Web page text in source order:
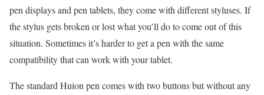
pen displays and pen tablets, they come with different styluses. If
the stylus gets broken or lost what you’ll do to come out of this
situation. Sometimes it’s harder to get a pen with the same
compatibility that can work with your tablet.
The standard Huion pen comes with two buttons but without any